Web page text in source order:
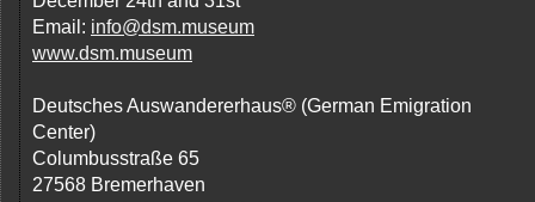
Email: info@dsm.museum
www.dsm.museum
Deutsches Auswandererhaus® (German Emigration
Center)
Columbusstraße 65
27568 Bremerhaven